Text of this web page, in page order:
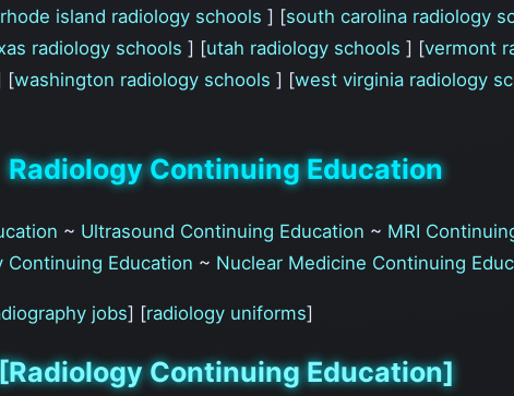
rhode island radiology schools ] [south carolina radiology
radiology schools ] [utah radiology schools ] [vermont
[washington radiology schools ] [west virginia radiology
Radiology Continuing Education
~ Ultrasound Continuing Education ~ MRI
Continuing Education ~ Nuclear Medicine Continuing
jobs] [radiology uniforms]
[Radiology Continuing Education]